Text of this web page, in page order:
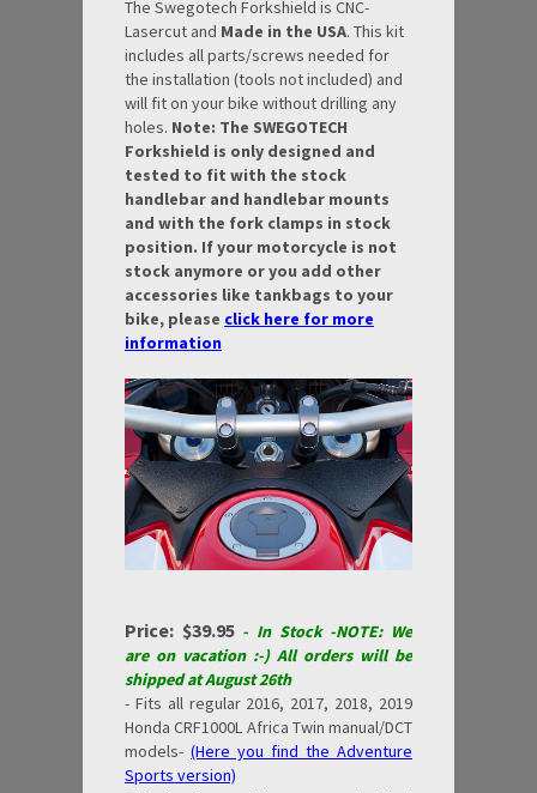
The Swegotech Forkshield is CNC-
Lasercut and Made in the USA. This kit
includes all parts/screws needed for
the installation (tools not included) and
will fit on your bike without drilling any
holes. Note: The SWEGOTECH
Forkshield is only designed and
tested to fit with the stock
handlebar and handlebar mounts
and with the fork clamps in stock
position. If your motorcycle is not
stock anymore or you add other
accessories like tankbags to your
bike, please click here for more
information
Price: $39.95- In Stock -NOTE: We
are on vacation :-) All orders will be
shipped at August 26th
- Fits all regular 2016, 2017, 2018, 2019
Honda CRF1000L Africa Twin manual/DCT
models- (Here you find the Adventure
Sports version)